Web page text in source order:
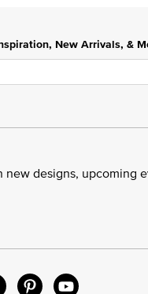
New Arrivals, &
new designs, upcoming